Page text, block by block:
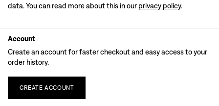
data. You can read more about this in our privacy policy.
Account
Create an account for faster checkout and easy access to your
order history.
CREATE ACCOUNT